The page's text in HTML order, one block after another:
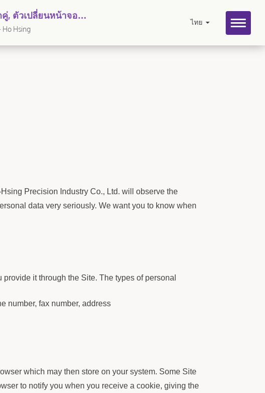
ไทย
, ตัวเปลี่ยนหน้าจอไฮ
Hsing
Precision Industry Co., Ltd. will observe the
data very seriously. We want you to know when
it through the Site. The types of personal
number, fax number, address
which may then store on your system. Some Site
to notify you when you receive a cookie, giving the